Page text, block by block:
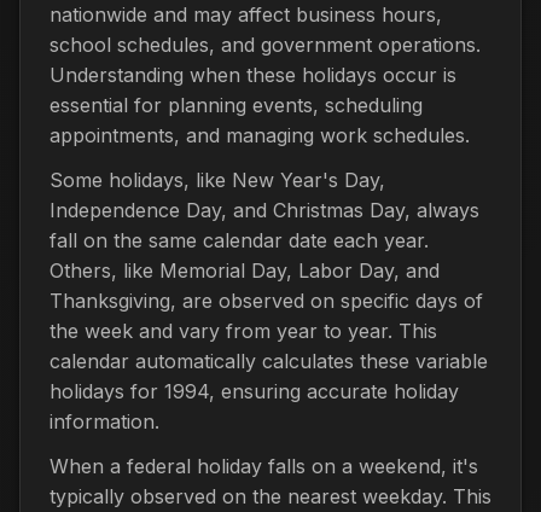
nationwide and may affect business hours,
school schedules, and government operations.
Understanding when these holidays occur is
essential for planning events, scheduling
appointments, and managing work schedules.
Some holidays, like New Year's Day,
Independence Day, and Christmas Day, always
fall on the same calendar date each year.
Others, like Memorial Day, Labor Day, and
Thanksgiving, are observed on specific days of
the week and vary from year to year. This
calendar automatically calculates these variable
holidays for 1994, ensuring accurate holiday
information.
When a federal holiday falls on a weekend, it's
typically observed on the nearest weekday. This